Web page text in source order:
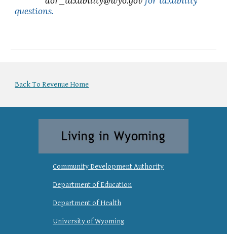
questions.
Back To Revenue Home
Community Development Authority
Department of Education
Department of Health
University of Wyoming